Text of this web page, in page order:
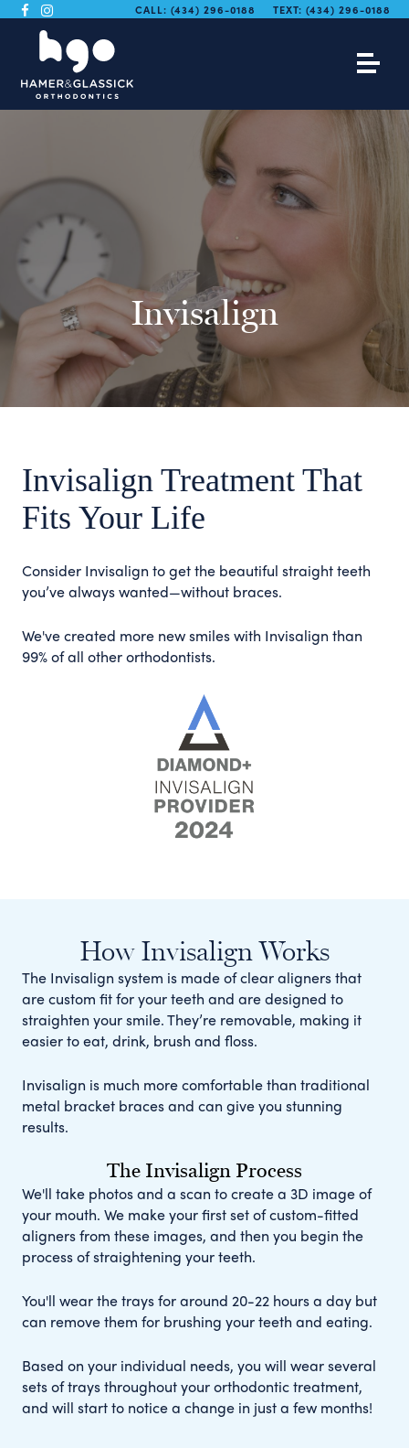
CALL: (434) 296-0188 TEXT: (434) 296-0188
Invisalign
Invisalign Treatment That
Fits Your Life
Consider Invisalign to get the beautiful straight teeth
you’ve always wanted—without braces.
We've created more new smiles with Invisalign than
99% of all other orthodontists.
How Invisalign Works
The Invisalign system is made of clear aligners that
are custom fit for your teeth and are designed to
straighten your smile. They’re removable, making it
easier to eat, drink, brush and floss.
Invisalign is much more comfortable than traditional
metal bracket braces and can give you stunning
results.
The Invisalign Process
We'll take photos and a scan to create a 3D image of
your mouth. We make your first set of custom-fitted
aligners from these images, and then you begin the
process of straightening your teeth.
You'll wear the trays for around 20-22 hours a day but
can remove them for brushing your teeth and eating.
Based on your individual needs, you will wear several
sets of trays throughout your orthodontic treatment,
and will start to notice a change in just a few months!